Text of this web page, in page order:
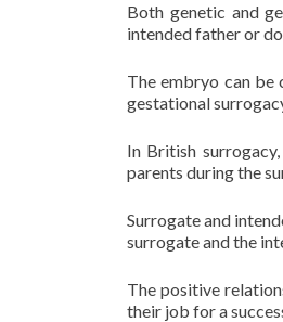
Both genetic and
intended father or
The embryo can
gestational
In British
parents during the
Surrogate and
surrogate and the
The positive
their job for a